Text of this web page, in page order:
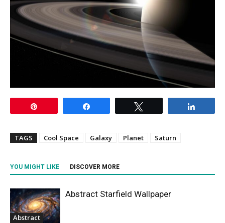
TAGS Cool Space Galaxy Planet Saturn
YOU MIGHT LIKE DISCOVER MORE
Abstract
Abstract Starfield Wallpaper